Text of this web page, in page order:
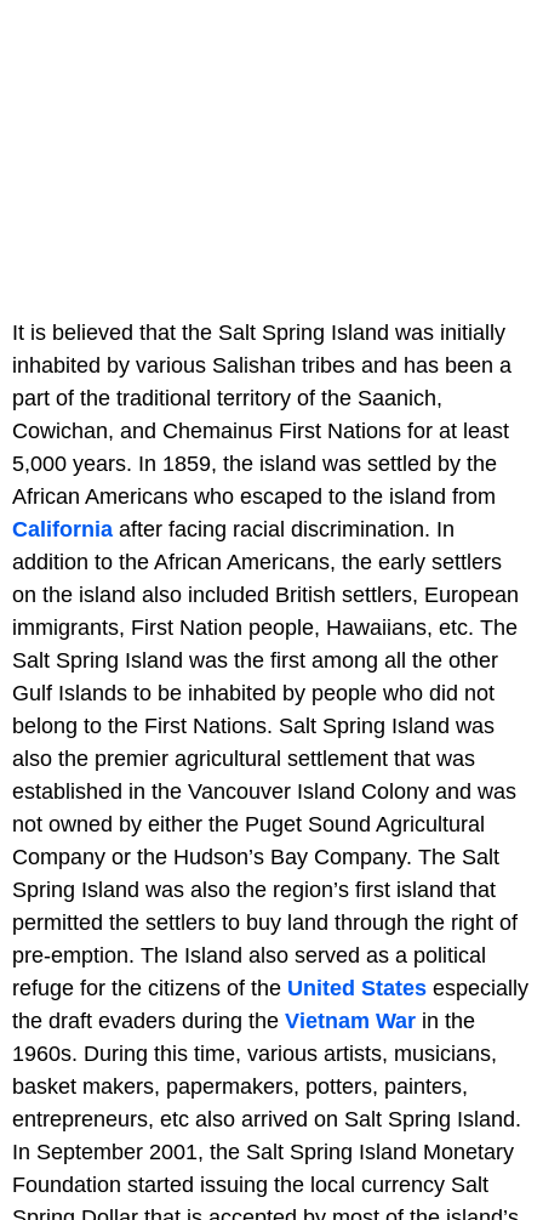
It is believed that the Salt Spring Island was initially
inhabited by various Salishan tribes and has been a
part of the traditional territory of the Saanich,
Cowichan, and Chemainus First Nations for at least
5,000 years. In 1859, the island was settled by the
African Americans who escaped to the island from
California after facing racial discrimination. In
addition to the African Americans, the early settlers
on the island also included British settlers, European
immigrants, First Nation people, Hawaiians, etc. The
Salt Spring Island was the first among all the other
Gulf Islands to be inhabited by people who did not
belong to the First Nations. Salt Spring Island was
also the premier agricultural settlement that was
established in the Vancouver Island Colony and was
not owned by either the Puget Sound Agricultural
Company or the Hudson’s Bay Company. The Salt
Spring Island was also the region’s first island that
permitted the settlers to buy land through the right of
pre-emption. The Island also served as a political
refuge for the citizens of the United States especially
the draft evaders during the Vietnam War in the
1960s. During this time, various artists, musicians,
basket makers, papermakers, potters, painters,
entrepreneurs, etc also arrived on Salt Spring Island.
In September 2001, the Salt Spring Island Monetary
Foundation started issuing the local currency Salt